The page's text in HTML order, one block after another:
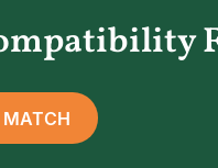
MATCH